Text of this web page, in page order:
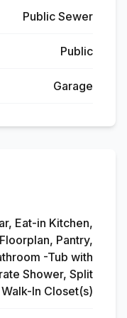
Public Sewer
Public
Garage
Eat-in Kitchen,
Pantry,
-Tub with
Shower, Split
In Closet(s)